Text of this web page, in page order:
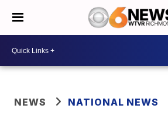
NEWS NATIONAL NEWS